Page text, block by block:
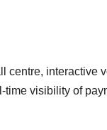
centre, interactive
visibility of